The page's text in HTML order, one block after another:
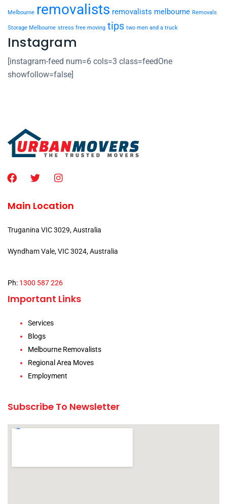
Melbourne removalists removalists melbourne Removals
Storage Melbourne stress free moving tips two men and a truck
Instagram
[instagram-feed num=6 cols=3 class=feedOne
showfollow=false]
Main Location
Truganina VIC 3029, Australia
Wyndham Vale, VIC 3024, Australia
Ph: 1300 587 226
Important Links
Services
Blogs
Melbourne Removalists
Regional Area Moves
Employment
Subscribe To Newsletter